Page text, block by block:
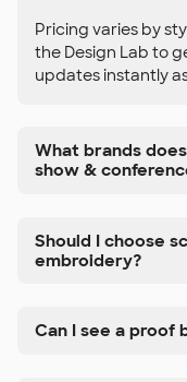
Pricing varies by
the Design Lab to
updates instantly
What brands
show &
Should I choose
embroidery?
Can I see a proof